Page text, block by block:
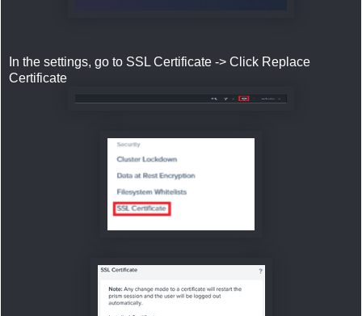
In the settings, go to SSL Certificate -> Click Replace
Certificate